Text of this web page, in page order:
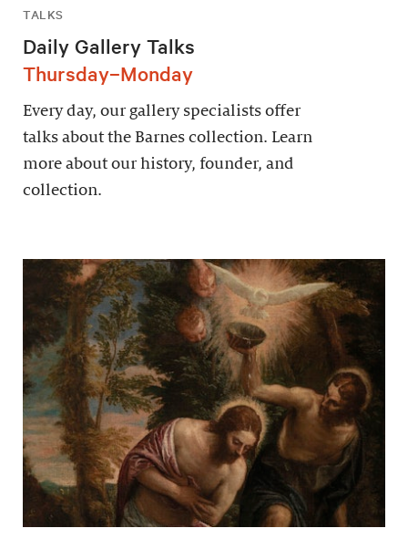
TALKS
Daily Gallery Talks
Thursday–Monday
Every day, our gallery specialists offer
talks about the Barnes collection. Learn
more about our history, founder, and
collection.